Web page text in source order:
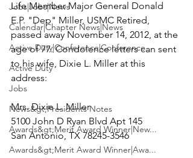
Jobs|Jobs|News
Calendar|Chapter News|News
Active Duty|Conference|Conference
Active Duty
Jobs
News&gt;Presidents Notes
Awards&gt;Merit Award Winner|New...
Awards&gt;Merit Award Winner|Awa...
Life Member Major General Donald
E.P. "Dep" Miller, USMC Retired,
passed away November 14, 2012, at the
age of 77. Condolence letters can sent
to his wife, Dixie L. Miller at this
address:
Mrs. Dixie L. Miller
5100 John D Ryan Blvd Apt 145
San Antonio, TX 78245-3546